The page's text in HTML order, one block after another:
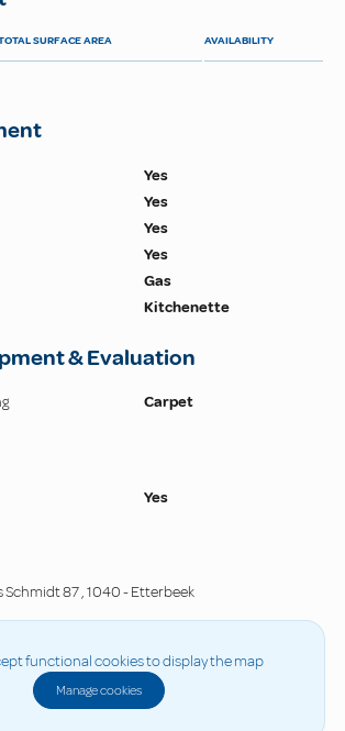
SURFACE AREA AVAILABILITY
Yes
Yes
Yes
Yes
Gas
Kitchenette
& Evaluation
Carpet
Yes
Schmidt87,1040-Etterbeek
functional cookies to display the map
Manage cookies